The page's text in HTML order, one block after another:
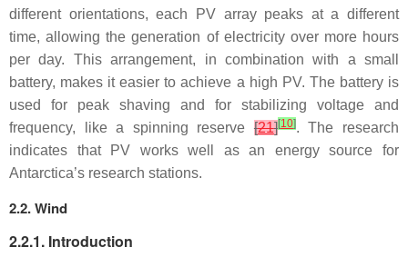
different orientations, each PV array peaks at a different
time, allowing the generation of electricity over more hours
per day. This arrangement, in combination with a small
battery, makes it easier to achieve a high PV. The battery is
used for peak shaving and for stabilizing voltage and
frequency, like a spinning reserve [21][10]. The research
indicates that PV works well as an energy source for
Antarctica’s research stations.
2.2. Wind
2.2.1. Introduction